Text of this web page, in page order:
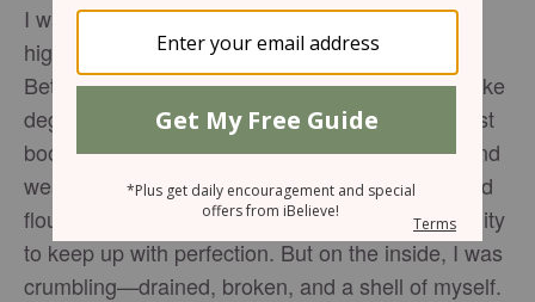
I was halfway through my fifth year of teaching
high school English, and I felt dead inside.
Between working full-time, pursuing a master's like
degree in professional writing, working on my first
book proposal, and being married, I was worn and
weary. On the outside, I appeared productive and
flourishing. Everyone around me praised my ability
to keep up with perfection. But on the inside, I was
crumbling—drained, broken, and a shell of myself.